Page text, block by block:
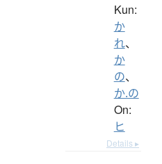
Kun:
か
れ、
か
の、
か.の
On:
ヒ
Details ▸